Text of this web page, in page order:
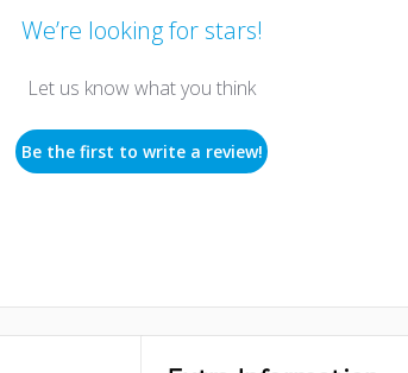
We’re looking for stars!
Let us know what you think
Be the first to write a review!